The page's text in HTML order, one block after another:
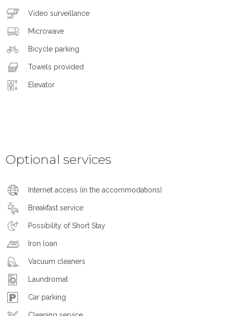
Video surveillance
Microwave
Bicycle parking
Towels provided
Elevator
Optional services
Internet access (in the accommodations)
Breakfast service
Possibility of Short Stay
Iron loan
Vacuum cleaners
Laundromat
Car parking